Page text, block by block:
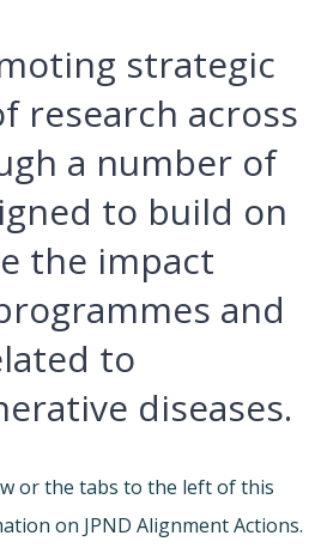
strategic
research across
a number of
to build on
the impact
and
to
diseases.
or the tabs to the left of this
on JPND Alignment Actions.